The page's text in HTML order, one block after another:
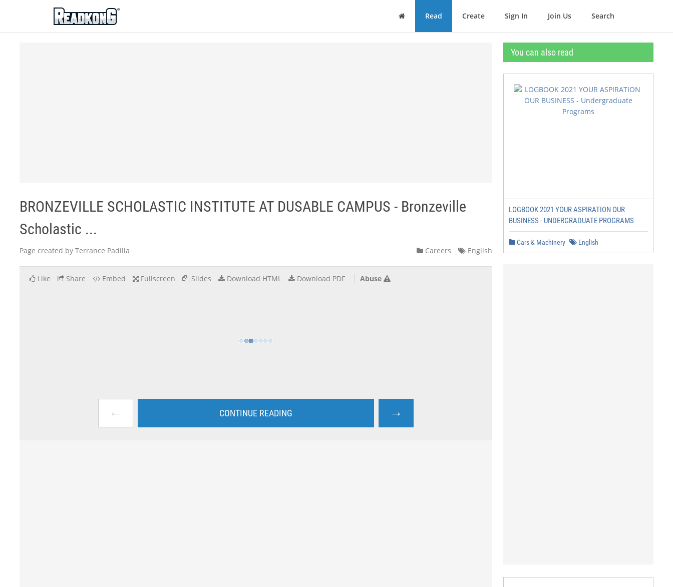
ReadkonG
Home Read Create Sign In Join Us Search
BRONZEVILLE SCHOLASTIC INSTITUTE AT DUSABLE CAMPUS - Bronzeville
Scholastic ...
Page created by Terrance Padilla Careers English
Like Share Embed Fullscreen Slides Download HTML Download PDF Abuse
← CONTINUE READING →
You can also read
LOGBOOK 2021 YOUR ASPIRATION OUR
BUSINESS - UNDERGRADUATE PROGRAMS
Cars & Machinery English